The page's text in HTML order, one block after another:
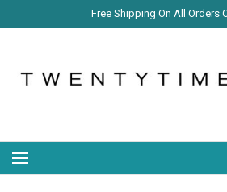
Free Shipping On All Orders